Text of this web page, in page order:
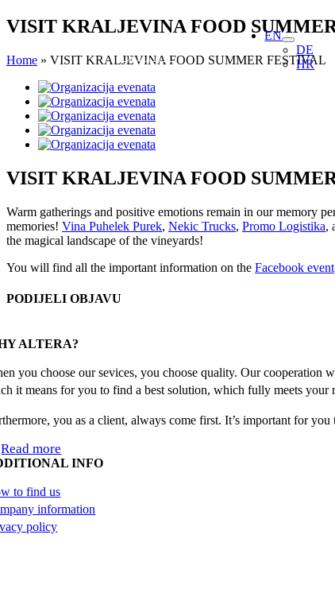
Skip
to
EN
DE
HR
VISIT KRALJEVINA FOOD
Home » VISIT KRALJEVINA FOOD SUMMER FESTIVAL
View
Larger
Image
VISIT KRALJEVINA FOOD
Warm gatherings and positive emotions remain in our memory
memories! Vina Puhelek Purek, Nekic Trucks, Promo Logistika,
the magical landscape of the vineyards!
You will find all the important information on the Facebook event
PODIJELI OBJAVU
ALTERA?
you choose our sevices, you choose quality. Our cooperation
it means for you to find a best solution, which fully meets your
you as a client, always come first. It’s important for
Read more
INFO
to find us
information
policy